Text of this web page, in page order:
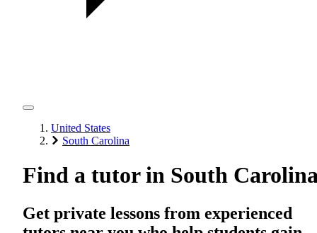
United States
South Carolina
Find a tutor in South
Get private lessons from experienced